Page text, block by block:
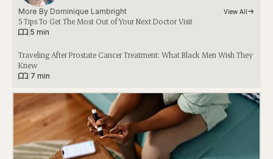
More By Dominique Lambright View All
5 Tips To Get The Most Out of Your Next Doctor Visit
5 min
Traveling After Prostate Cancer Treatment: What Black Men Wish They
Knew
7 min